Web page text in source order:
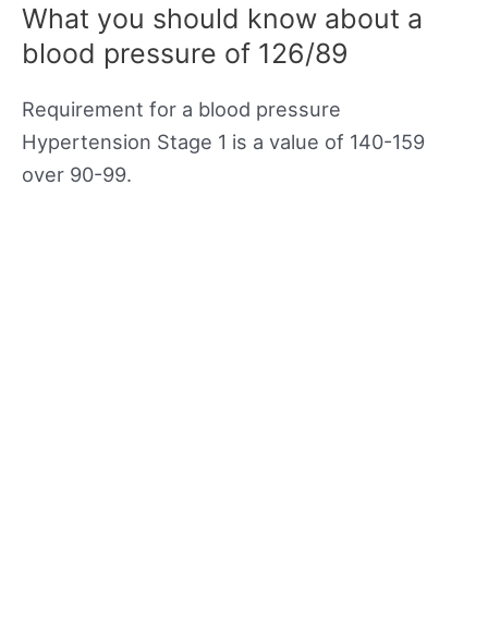
What you should know about a
blood pressure of 126/89
Requirement for a blood pressure
Hypertension Stage 1 is a value of 140-159
over 90-99.